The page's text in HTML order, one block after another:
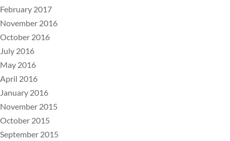
February 2017
November 2016
October 2016
July 2016
May 2016
April 2016
January 2016
November 2015
October 2015
September 2015